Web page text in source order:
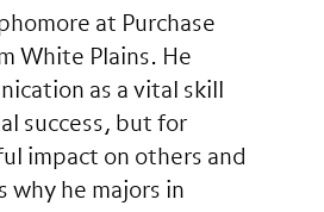
at Purchase
White Plains. He
as a vital skill
success, but for
impact on others and
he majors in